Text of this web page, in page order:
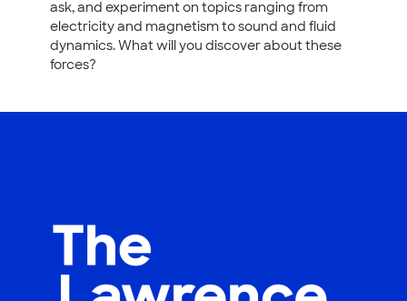
ask, and experiment on topics ranging from
electricity and magnetism to sound and fluid
dynamics. What will you discover about these
forces?